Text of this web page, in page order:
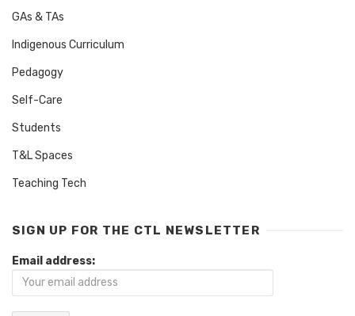
GAs & TAs
Indigenous Curriculum
Pedagogy
Self-Care
Students
T&L Spaces
Teaching Tech
SIGN UP FOR THE CTL NEWSLETTER
Email address: